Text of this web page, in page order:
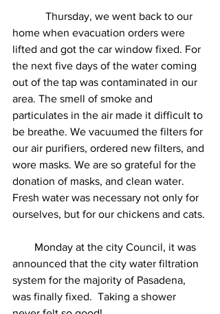
Thursday, we went back to our
home when evacuation orders were
lifted and got the car window fixed. For
the next five days of the water coming
out of the tap was contaminated in our
area. The smell of smoke and
particulates in the air made it difficult to
be breathe. We vacuumed the filters for
our air purifiers, ordered new filters, and
wore masks. We are so grateful for the
donation of masks, and clean water.
Fresh water was necessary not only for
ourselves, but for our chickens and cats.
Monday at the city Council, it was
announced that the city water filtration
system for the majority of Pasadena,
was finally fixed.  Taking a shower